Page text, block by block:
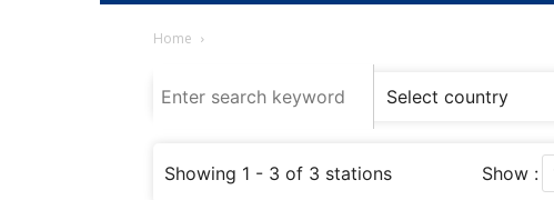
Home
Showing 1 - 3 of 3 stations Show :